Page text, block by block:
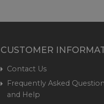
CUSTOMER
Contact Us
Frequently Asked
and Help